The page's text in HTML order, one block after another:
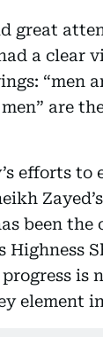
great
a clear
“men
are
efforts to
been the
Highness
is
element